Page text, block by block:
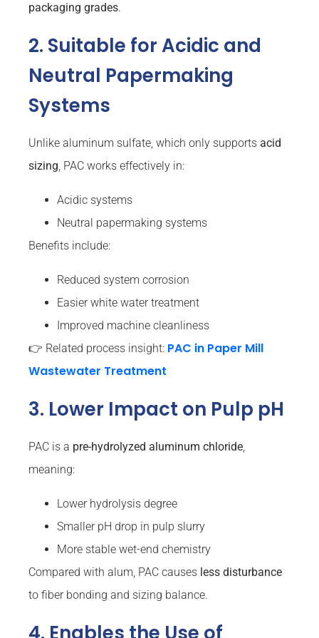
packaging grades.
2. Suitable for Acidic and
Neutral Papermaking
Systems
Unlike aluminum sulfate, which only supports acid
sizing, PAC works effectively in:
Acidic systems
Neutral papermaking systems
Benefits include:
Reduced system corrosion
Easier white water treatment
Improved machine cleanliness
👉 Related process insight: PAC in Paper Mill
Wastewater Treatment
3. Lower Impact on Pulp pH
PAC is a pre-hydrolyzed aluminum chloride,
meaning:
Lower hydrolysis degree
Smaller pH drop in pulp slurry
More stable wet-end chemistry
Compared with alum, PAC causes less disturbance
to fiber bonding and sizing balance.